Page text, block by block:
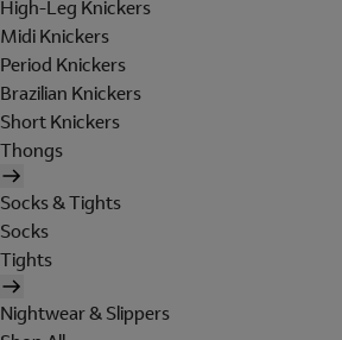
High-Leg Knickers
Midi Knickers
Period Knickers
Brazilian Knickers
Short Knickers
Thongs
Socks & Tights
Socks
Tights
Nightwear & Slippers